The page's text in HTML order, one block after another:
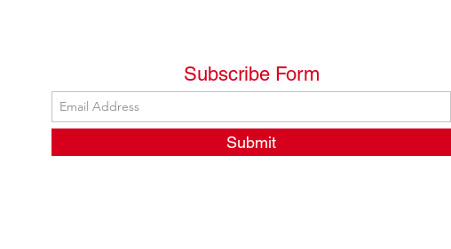
Subscribe Form
Submit